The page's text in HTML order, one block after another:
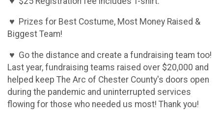
♥ Prizes for Best Costume, Most Money Raised &
Biggest Team!
♥ Go the distance and create a fundraising team too!
Last year, fundraising teams raised over $20,000 and
helped keep The Arc of Chester County's doors open
during the pandemic and uninterrupted services
flowing for those who needed us most! Thank you!